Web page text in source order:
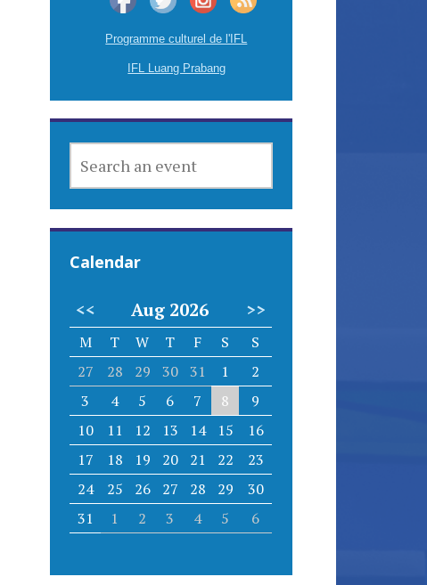
Programme culturel de l'IFL
IFL Luang Prabang
AN
Calendar
<< Aug 2026 >>
M T W T F S
S
27
28 29 30 31 1
2
3
4 5 6 7 8
9
10
11 12 13 14 15
16
17
18 19 20 21 22
23
24
25 26 27 28 29
30
31
1 2 3 4 5 6